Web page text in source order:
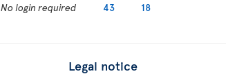
No login required 43 18
Legal notice